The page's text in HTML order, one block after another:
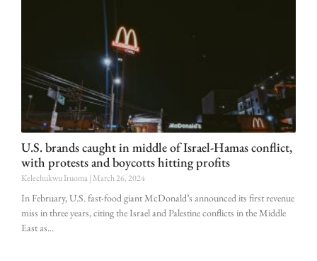
U.S. brands caught in middle of Israel-Hamas conflict,
with protests and boycotts hitting profits
Kelechukwu Iruoma March 26, 2024
In February, U.S. fast-food giant McDonald’s announced its first revenue
miss in three years, citing the Israel and Palestine conflicts in the Middle
East as